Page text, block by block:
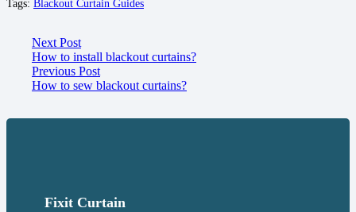
Tags: Blackout Curtain Guides
Next Post
How to install blackout curtains?
Previous Post
How to sew blackout curtains?
Fixit Curtain